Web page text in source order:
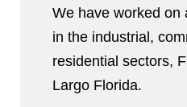
We have worked on
in the industrial,
residential sectors,
Largo Florida.